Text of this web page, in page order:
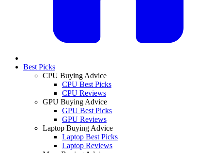
Best Picks
CPU Buying Advice
CPU Best Picks
CPU Reviews
GPU Buying Advice
GPU Best Picks
GPU Reviews
Laptop Buying Advice
Laptop Best Picks
Laptop Reviews